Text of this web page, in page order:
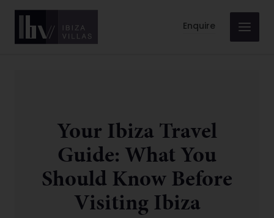
Enquire
Your Ibiza Travel
Guide: What You
Should Know Before
Visiting Ibiza